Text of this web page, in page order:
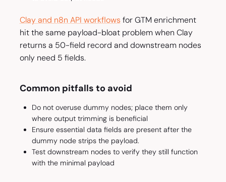
Clay and n8n API workflows for GTM enrichment
hit the same payload-bloat problem when Clay
returns a 50-field record and downstream nodes
only need 5 fields.
Common pitfalls to avoid
Do not overuse dummy nodes; place them only
where output trimming is beneficial
Ensure essential data fields are present after the
dummy node strips the payload.
Test downstream nodes to verify they still function
with the minimal payload